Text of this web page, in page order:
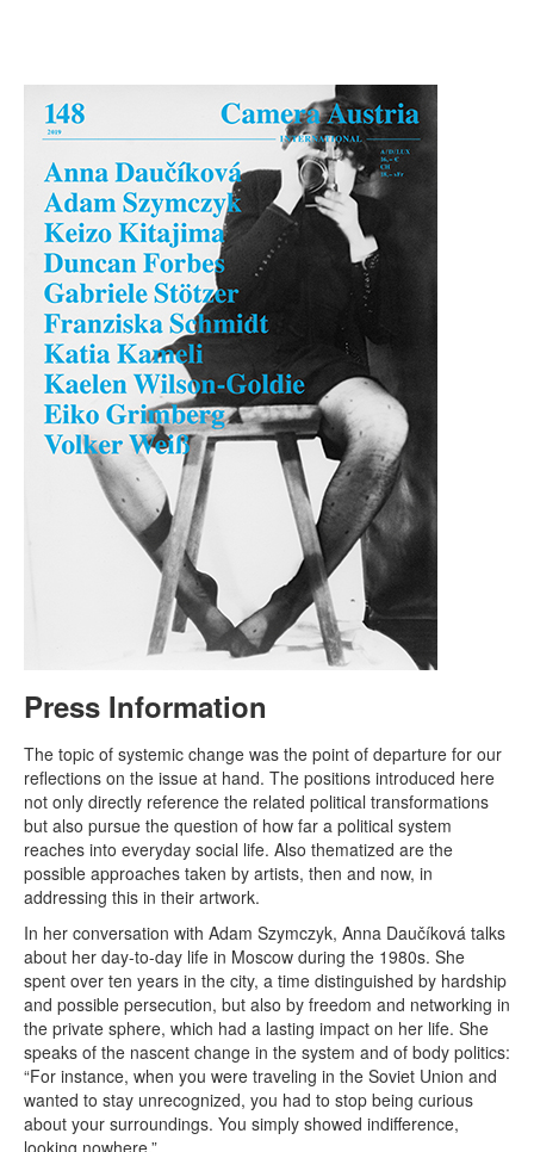
Press Information
The topic of systemic change was the point of departure for our
reflections on the issue at hand. The positions introduced here
not only directly reference the related political transformations
but also pursue the question of how far a political system
reaches into everyday social life. Also thematized are the
possible approaches taken by artists, then and now, in
addressing this in their artwork.
In her conversation with Adam Szymczyk, Anna Daučíková talks
about her day-to-day life in Moscow during the 1980s. She
spent over ten years in the city, a time distinguished by hardship
and possible persecution, but also by freedom and networking in
the private sphere, which had a lasting impact on her life. She
speaks of the nascent change in the system and of body politics:
“For instance, when you were traveling in the Soviet Union and
wanted to stay unrecognized, you had to stop being curious
about your surroundings. You simply showed indifference,